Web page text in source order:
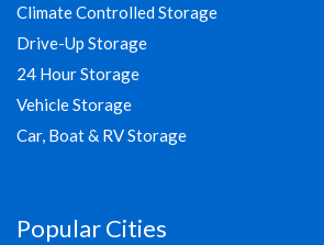
Climate Controlled Storage
Drive-Up Storage
24 Hour Storage
Vehicle Storage
Car, Boat & RV Storage
Popular Cities